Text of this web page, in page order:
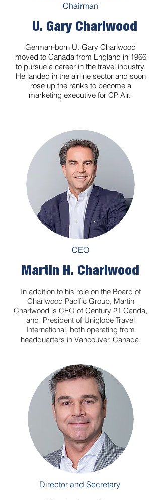
Chairman
U. Gary Charlwood
German-born U. Gary Charlwood
moved to Canada from England in 1966
to pursue a career in the travel industry.
He landed in the airline sector and soon
rose up the ranks to become a
marketing executive for CP Air.
CEO
Martin H. Charlwood
In addition to his role on the Board of
Charlwood Pacific Group, Martin
Charlwood is CEO of Century 21 Canda,
and President of Uniglobe Travel
International, both operating from
headquarters in Vancouver, Canada.
Director and Secretary